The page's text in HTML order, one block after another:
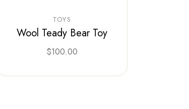
TOYS
Wool Teady Bear Toy
$100.00